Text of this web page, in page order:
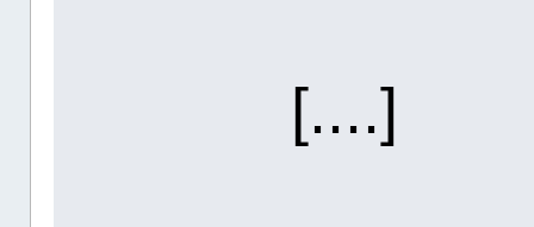
[....]